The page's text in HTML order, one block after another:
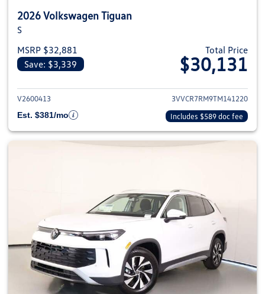
2026 Volkswagen Tiguan
S
MSRP $32,881
Save: $3,339
Total Price
$30,131
View details for 2026
V2600413
3VVCR7RM9TM141220
Est. $381/mo
Includes $589 doc fee